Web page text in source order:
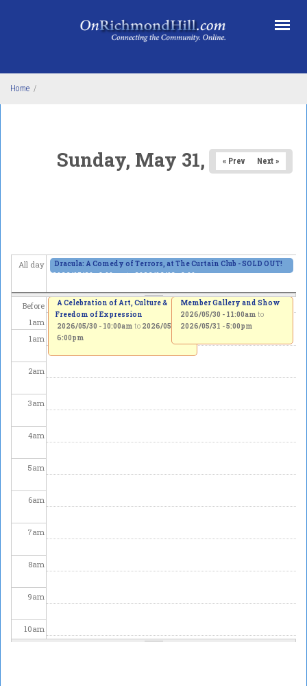
Home /
Sunday, May 31, 2026
« Prev Next »
All day
Dracula: A Comedy of Terrors, at The Curtain Club - SOLD OUT!
2026/05/29 - 8:00pmto2026/06/13 - 8:00pm
Before
1am
1am
2am
3am
4am
5am
6am
7am
8am
9am
10am
A Celebration of Art, Culture &
Freedom of Expression
2026/05/30 - 10:00am to 2026/05/31 -
6:00pm
Member Gallery and Show
2026/05/30 - 11:00am to
2026/05/31 - 5:00pm